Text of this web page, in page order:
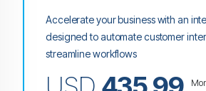
Accelerate your business with an
designed to automate customer
streamline workflows